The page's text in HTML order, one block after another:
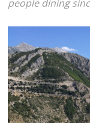
people dining